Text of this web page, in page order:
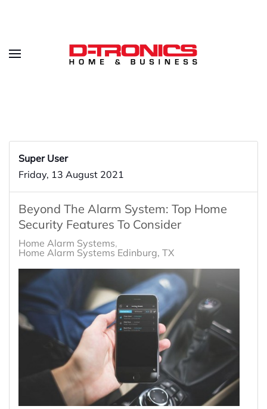
Super User
Friday, 13 August 2021
Beyond The Alarm System: Top Home
Security Features To Consider
Home Alarm Systems
Home Alarm Systems Edinburg, TX